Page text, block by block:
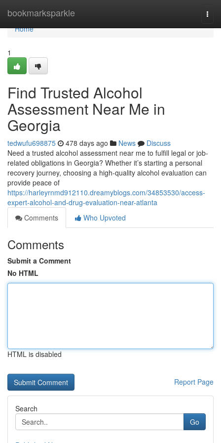
bookmarksparkle
Home
Home
1
Find Trusted Alcohol
Assessment Near Me in
Georgia
tedwufu698875 478 days ago News
Discuss
Need a trusted alcohol assessment near me to fulfill legal or job-
related obligations in Georgia? Whether it’s starting a personal
recovery journey, choosing a high-quality alcohol evaluation can
provide peace of
https://harleyrnmd912110.dreamyblogs.com/34853530/access-
expert-alcohol-and-drug-evaluation-near-atlanta
Comments
Who Upvoted
Comments
Submit a Comment
No HTML
HTML is disabled
Report Page
Search
Go